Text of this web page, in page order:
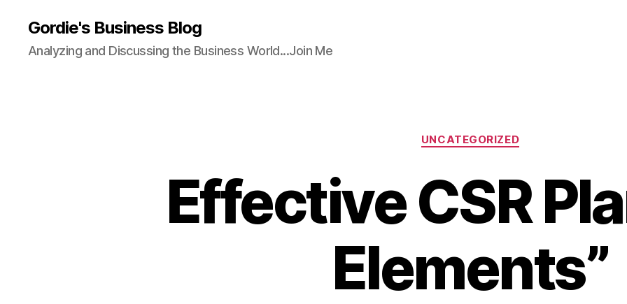
Gordie's Business Blog
Analyzing and Discussing the Business World...Join Me
Categories
UNCATEGORIZED
Effective CSR
Elements”